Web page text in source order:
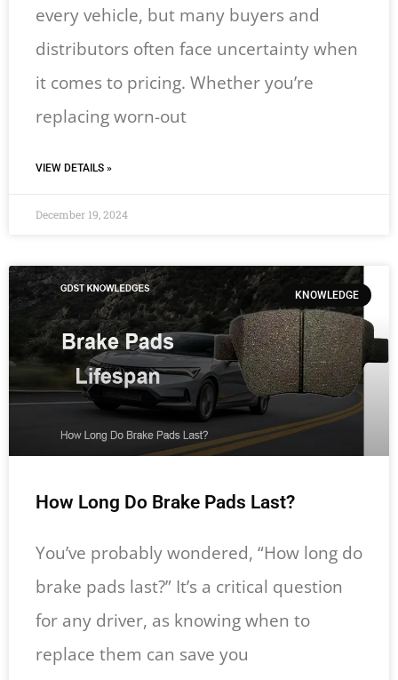
every vehicle, but many buyers and
distributors often face uncertainty when
it comes to pricing. Whether you’re
replacing worn-out
VIEW DETAILS »
December 19, 2024
KNOWLEDGE
How Long Do Brake Pads Last?
You’ve probably wondered, “How long do
brake pads last?” It’s a critical question
for any driver, as knowing when to
replace them can save you